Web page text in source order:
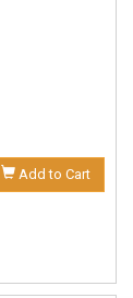
Add to Cart